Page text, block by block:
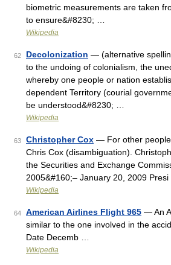
biometric measurements are taken
to ensure&#8230; …
Wikipedia
62 Decolonization — (alternative
to the undoing of colonialism, the
whereby one people or nation
dependent Territory (courial
be understood&#8230; …
Wikipedia
63 Christopher Cox — For other
Chris Cox (disambiguation).
the Securities and Exchange
2005&#160;– January 20, 2009 Presi
Wikipedia
64 American Airlines Flight 965 — An
similar to the one involved in the
Date Decemb …
Wikipedia